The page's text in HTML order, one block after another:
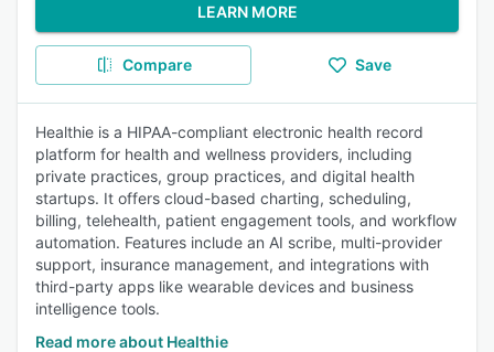
LEARN MORE
Compare Save
Healthie is a HIPAA-compliant electronic health record
platform for health and wellness providers, including
private practices, group practices, and digital health
startups. It offers cloud-based charting, scheduling,
billing, telehealth, patient engagement tools, and workflow
automation. Features include an AI scribe, multi-provider
support, insurance management, and integrations with
third-party apps like wearable devices and business
intelligence tools.
Read more about Healthie